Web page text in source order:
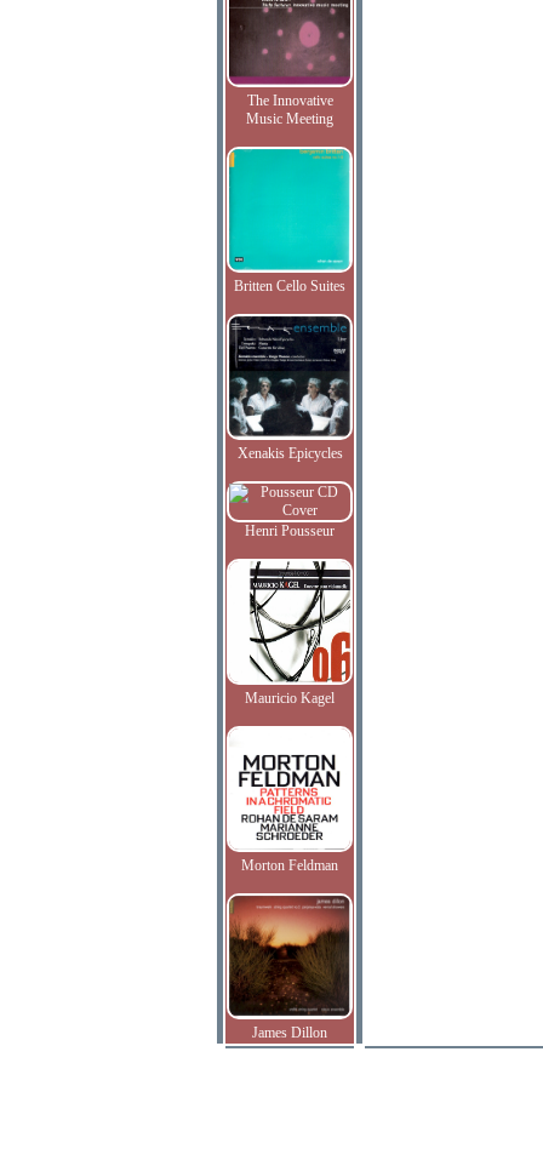
The Innovative
Music Meeting
Britten Cello Suites
Xenakis Epicycles
Henri Pousseur
Mauricio Kagel
Morton Feldman
James Dillon